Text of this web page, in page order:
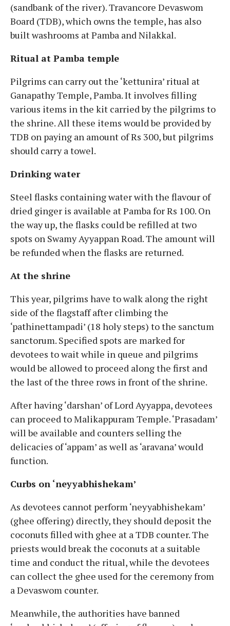
(sandbank of the river). Travancore Devaswom
Board (TDB), which owns the temple, has also
built washrooms at Pamba and Nilakkal.
Ritual at Pamba temple
Pilgrims can carry out the ‘kettunira’ ritual at
Ganapathy Temple, Pamba. It involves filling
various items in the kit carried by the pilgrims to
the shrine. All these items would be provided by
TDB on paying an amount of Rs 300, but pilgrims
should carry a towel.
Drinking water
Steel flasks containing water with the flavour of
dried ginger is available at Pamba for Rs 100. On
the way up, the flasks could be refilled at two
spots on Swamy Ayyappan Road. The amount will
be refunded when the flasks are returned.
At the shrine
This year, pilgrims have to walk along the right
side of the flagstaff after climbing the
‘pathinettampadi’ (18 holy steps) to the sanctum
sanctorum. Specified spots are marked for
devotees to wait while in queue and pilgrims
would be allowed to proceed along the first and
the last of the three rows in front of the shrine.
After having ‘darshan’ of Lord Ayyappa, devotees
can proceed to Malikappuram Temple. ‘Prasadam’
will be available and counters selling the
delicacies of ‘appam’ as well as ‘aravana’ would
function.
Curbs on ‘neyyabhishekam’
As devotees cannot perform ‘neyyabhishekam’
(ghee offering) directly, they should deposit the
coconuts filled with ghee at a TDB counter. The
priests would break the coconuts at a suitable
time and conduct the ritual, while the devotees
can collect the ghee used for the ceremony from
a Devaswom counter.
Meanwhile, the authorities have banned